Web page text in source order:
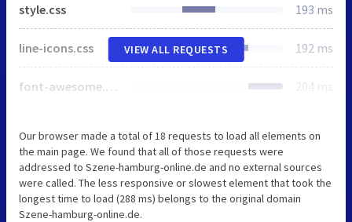
style.css 193 ms
line-icons.css 192 ms
font-awesome.min.css 204 ms
VIEW ALL REQUESTS
Our browser made a total of 18 requests to load all elements on
the main page. We found that all of those requests were
addressed to Szene-hamburg-online.de and no external sources
were called. The less responsive or slowest element that took the
longest time to load (288 ms) belongs to the original domain
Szene-hamburg-online.de.